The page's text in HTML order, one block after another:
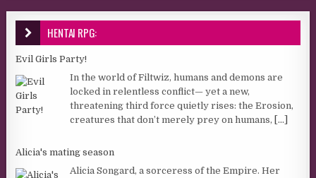
HENTAI RPG:
Evil Girls Party!
In the world of Filtwiz, humans and demons are
locked in relentless conflict— yet a new,
threatening third force quietly rises: the Erosion,
creatures that don’t merely prey on humans,
[...]
Alicia's mating season
Alicia Songard, a sorceress of the Empire. Her